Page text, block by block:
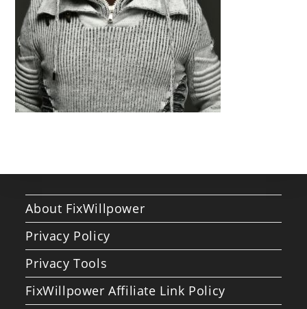
About FixWillpower
Privacy Policy
Privacy Tools
FixWillpower Affiliate Link Policy